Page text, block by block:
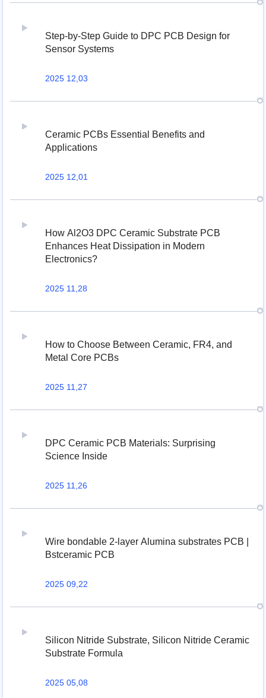
Step-by-Step Guide to DPC PCB Design for
Sensor Systems
2025 12,03
Ceramic PCBs Essential Benefits and
Applications
2025 12,01
How Al2O3 DPC Ceramic Substrate PCB
Enhances Heat Dissipation in Modern
Electronics?
2025 11,28
How to Choose Between Ceramic, FR4, and
Metal Core PCBs
2025 11,27
DPC Ceramic PCB Materials: Surprising
Science Inside
2025 11,26
Wire bondable 2-layer Alumina substrates PCB |
Bstceramic PCB
2025 09,22
Silicon Nitride Substrate, Silicon Nitride Ceramic
Substrate Formula
2025 05,08